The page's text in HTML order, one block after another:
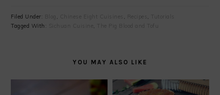
Filed Under: , Chinese Eight Cuisines , Recipes , Tutorials
Tagged With:
Sichuan Cuisine , The Pig Blood and Tofu
YOU MAY ALSO LIKE